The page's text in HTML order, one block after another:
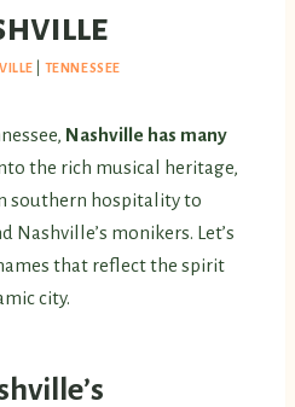
TENNESSEE
Nashville has many
the rich musical heritage,
southern hospitality to
monikers. Let’s
that reflect the spirit
city.